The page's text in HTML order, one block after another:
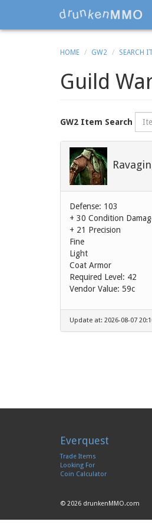
HOME GW2 SEARCH
Guild
GW2 Item Search
Defense: 103
+ 30 Condition
+ 21 Precision
Fine
Light
Coat Armor
Required Level: 42
Vendor Value: 59c
Update at: 2026-08-07
Everquest
Trade Items
Looking For
Coin Calculator
© 2026 drunkenMMO.com